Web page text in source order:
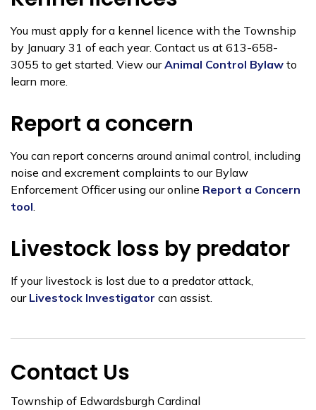
You must apply for a kennel licence with the Township
by January 31 of each year. Contact us at 613-658-
3055 to get started. View ourAnimal Control Bylaw to
learn more.
Report a concern
You can report concerns around animal control, including
noise and excrement complaints to our Bylaw
Enforcement Officer using our online Report a Concern
tool.
Livestock loss by predator
If your livestock is lost due to a predator attack,
our Livestock Investigator can assist.
Contact Us
Township of Edwardsburgh Cardinal